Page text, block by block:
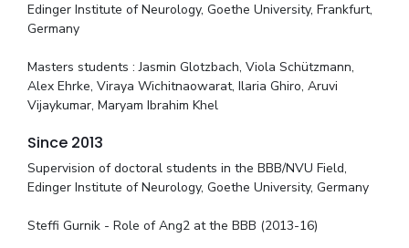
Edinger Institute of Neurology, Goethe University, Frankfurt,
Germany
Masters students : Jasmin Glotzbach, Viola Schützmann,
Alex Ehrke, Viraya Wichitnaowarat, Ilaria Ghiro, Aruvi
Vijaykumar, Maryam Ibrahim Khel
Since 2013
Supervision of doctoral students in the BBB/NVU Field,
Edinger Institute of Neurology, Goethe University, Germany
Steffi Gurnik - Role of Ang2 at the BBB (2013-16)